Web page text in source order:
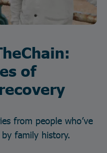
of
from people who’ve
family history.